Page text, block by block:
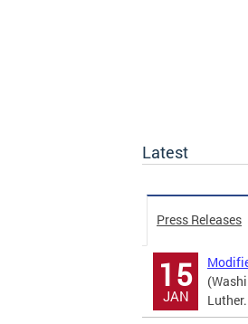
Latest
Press Releases
15
JAN